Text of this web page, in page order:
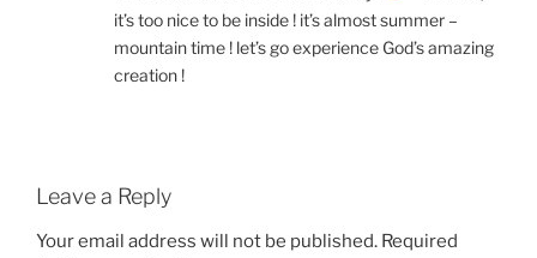
it’s too nice to be inside ! it’s almost summer –
mountain time ! let’s go experience God’s amazing
creation !
Leave a Reply
Your email address will not be published. Required